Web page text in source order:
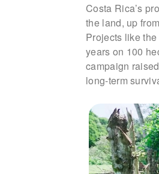
Costa Rica’s
the land, up
Projects like
years on 100
campaign
long-term